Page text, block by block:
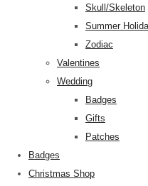
Skull/Skeleton
Summer
Zodiac
Valentines
Wedding
Badges
Gifts
Patches
Badges
Christmas Shop